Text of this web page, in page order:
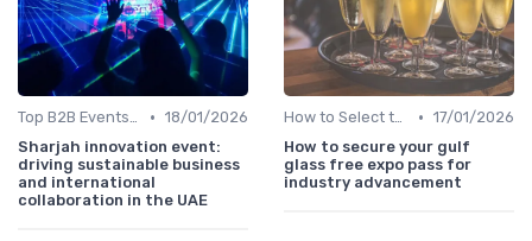
Top B2B Events by Industry (Tech, Energy, Finance, etc.) • 18/01/2026
Sharjah innovation event:
driving sustainable business
and international
collaboration in the UAE
How to Select the Right B2B Event in the UAE • 17/01/2026
How to secure your gulf
glass free expo pass for
industry advancement